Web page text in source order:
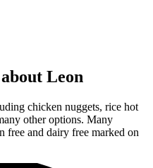
Leon
chicken nuggets, rice hot
other options. Many
free and dairy free marked on